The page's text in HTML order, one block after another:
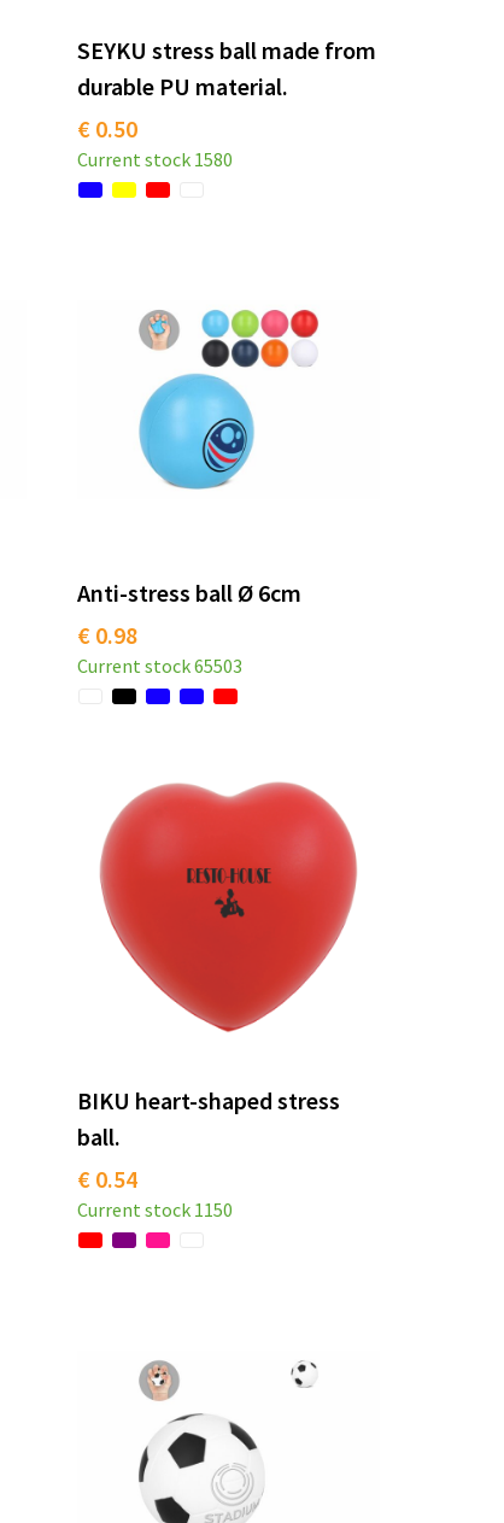
SEYKU stress ball made from
durable PU material.
€ 0.50
Current stock 1580
Anti-stress ball Ø 6cm
€ 0.98
Current stock65503
BIKU heart-shaped stress
ball.
€ 0.54
Current stock 1150